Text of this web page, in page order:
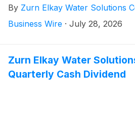
By Zurn Elkay Water Solutions
Business Wire · July 28, 2026
Zurn Elkay Water
Quarterly Cash Dividend